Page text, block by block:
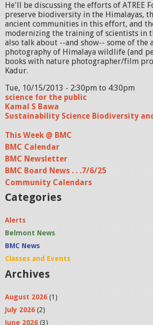
He'll be discussing the efforts of ATREE
preserve biodiversity in the Himalayas,
ancient communities in this effort, and
modernizing the training of scientists in
also talk about --and show-- some of the
photography of Himalaya wildlife (and
books with nature photographer/film
Kadur.
Tue, 10/15/2013 - 2:30pm to 4:30pm
science for the public
Kamal S Bawa
Sustainability Science Biodiversity
This Week @ BMC
BMC Calendar
BMC Newsletter
BMC Board News . . .7/6/25
Community Calendars
Categories
Alerts
Belmont News
BMC News
Classes and Events
Archives
August 2026 (1)
July 2026 (2)
June 2026 (3)